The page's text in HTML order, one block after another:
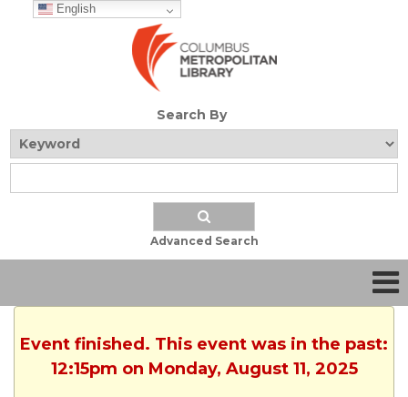
English
Search By
Advanced Search
Event finished. This event was in the past:
12:15pm on Monday, August 11, 2025